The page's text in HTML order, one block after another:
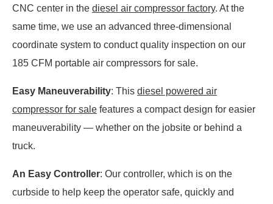
CNC center in the diesel air compressor factory. At the
same time, we use an advanced three-dimensional
coordinate system to conduct quality inspection on our
185 CFM portable air compressors for sale.
Easy Maneuverability: This diesel powered air
compressor for sale features a compact design for easier
maneuverability — whether on the jobsite or behind a
truck.
An Easy Controller: Our controller, which is on the
curbside to help keep the operator safe, quickly and